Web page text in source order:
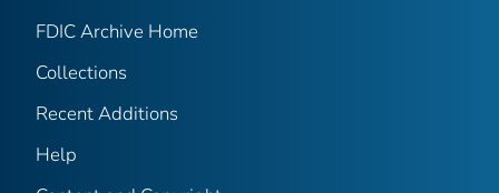
FDIC Archive Home
Collections
Recent Additions
Help